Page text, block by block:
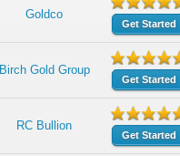
Goldco
Get Started
Birch Gold Group
Get Started
RC Bullion
Get Started